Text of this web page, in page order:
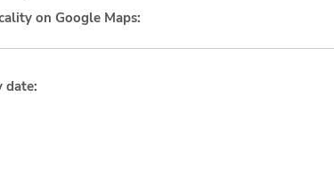
on Google Maps:
date: